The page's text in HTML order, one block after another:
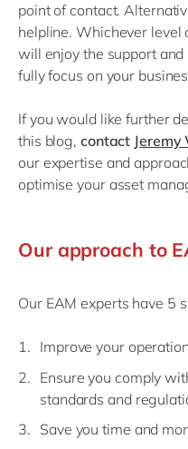
point of contact.
helpline. Whichever level
will enjoy the support
fully focus on your
If you would like further
this blog, contact Jeremy
our expertise and
optimise your asset
Our approach to
Our EAM experts have 5
Improve your
Ensure you comply
standards and
Save you time and